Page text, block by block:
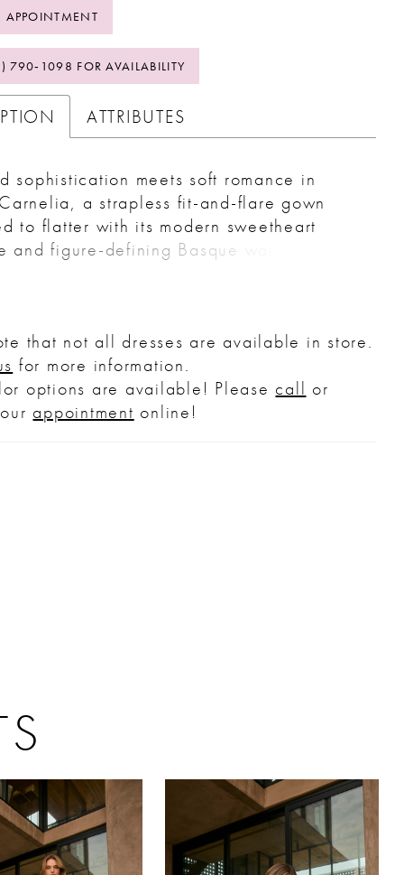
790‑1098 FOR AVAILABILITY
ATTRIBUTES
sophistication meets soft romance in
a strapless fit-and-flare gown
to flatter with its modern sweetheart
and figure-defining Basque waist.
the body in all the right places, Carnelia
and movement. Layers of Chantilly lace
add airy texture, while a stretch knit
all-day comfort. Perfect for the bride
a classic silhouette with delicate detail
that not all dresses are available in store.
for more information.
options are available! Please call or
appointment online!